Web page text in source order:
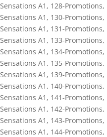
Sensations A1 , 128-Promotions,
Sensations A1 , 130-Promotions,
Sensations A1 , 131-Promotions,
Sensations A1 , 133-Promotions,
Sensations A1 , 134-Promotions,
Sensations A1 , 135-Promotions,
Sensations A1 , 139-Promotions,
Sensations A1 , 140-Promotions,
Sensations A1 , 141-Promotions,
Sensations A1 , 142-Promotions,
Sensations A1 , 143-Promotions,
Sensations A1 , 144-Promotions,